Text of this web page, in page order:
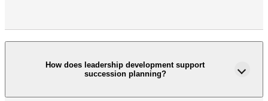
How does leadership development support
succession planning?